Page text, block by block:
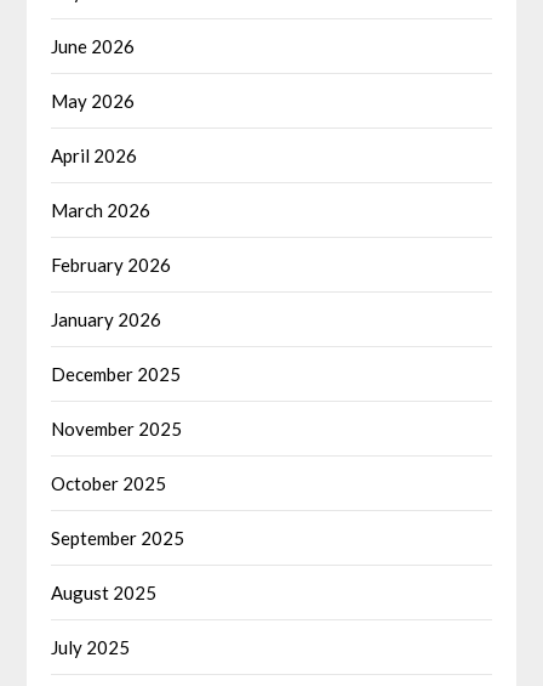
June 2026
May 2026
April 2026
March 2026
February 2026
January 2026
December 2025
November 2025
October 2025
September 2025
August 2025
July 2025